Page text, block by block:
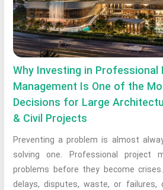
Why Investing in Professional
Management Is One of the
Decisions for Large
& Civil Projects
Preventing a problem is almost
solving one. Professional project
problems before they become
delays, disputes, waste, or failures,